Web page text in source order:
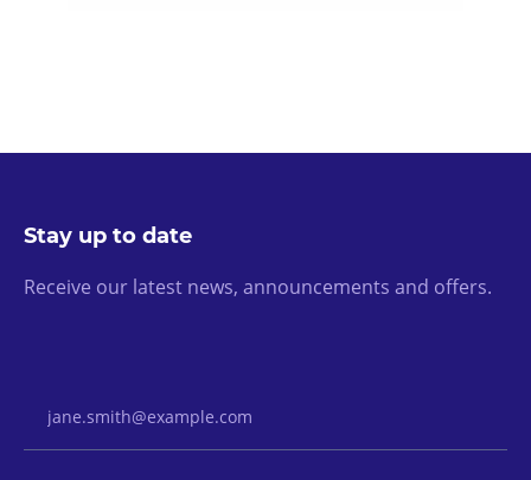
Stay up to date
Receive our latest news, announcements and offers.